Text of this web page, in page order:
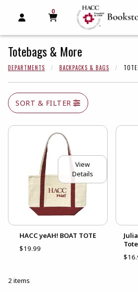
OPEN AND CLOSE PROFILE
MY CART
0
MY CART, 0 ITEMS
Totebags & More
DEPARTMENTS BACKPACKS & BAGS
SORT & FILTER
View
Details
HACC yeAH! BOAT TOTE
$19.99
Tote
2 items